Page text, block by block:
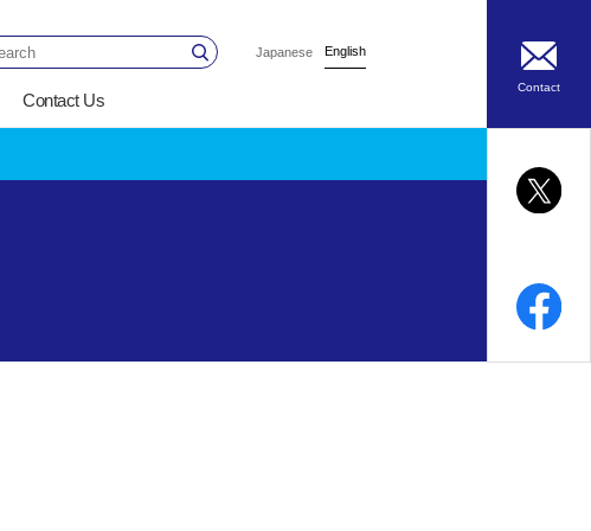
Japanese English
Contact Us
Contact